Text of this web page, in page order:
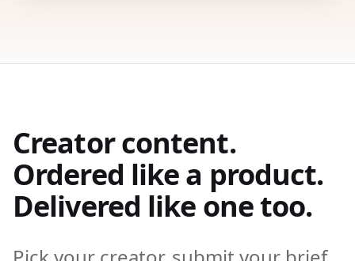
Creator content.
Ordered like a product.
Delivered like one too.